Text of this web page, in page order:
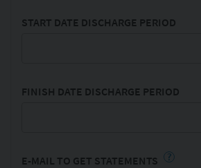
START DATE DISCHARGE PERIOD
FINISH DATE DISCHARGE PERIOD
E-MAIL TO GET STATEMENTS ?